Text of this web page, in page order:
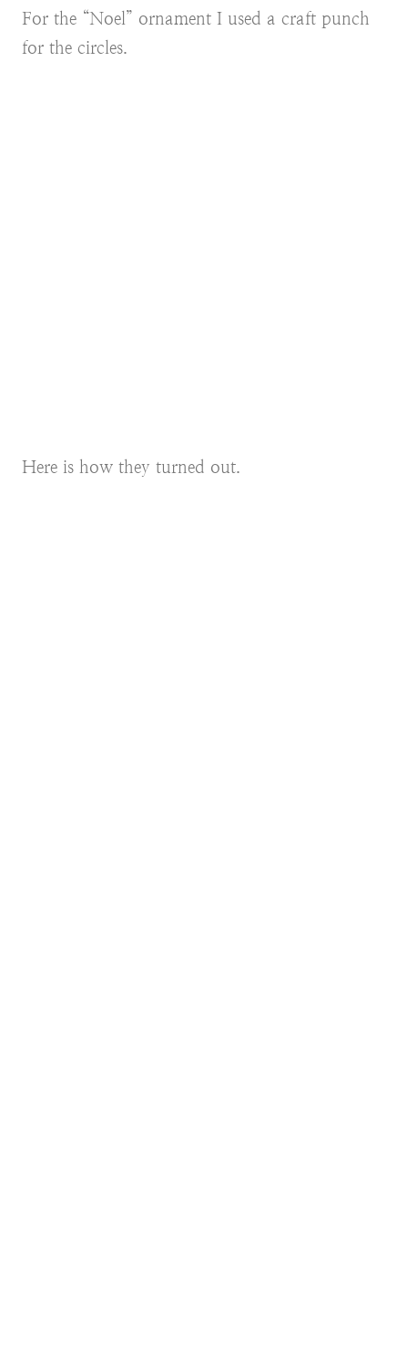
For the “Noel” ornament I used a craft punch
for the circles.
Here is how they turned out.